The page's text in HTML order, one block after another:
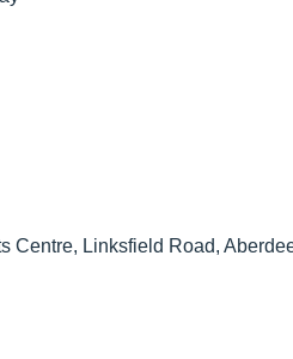
Centre, Linksfield Road,